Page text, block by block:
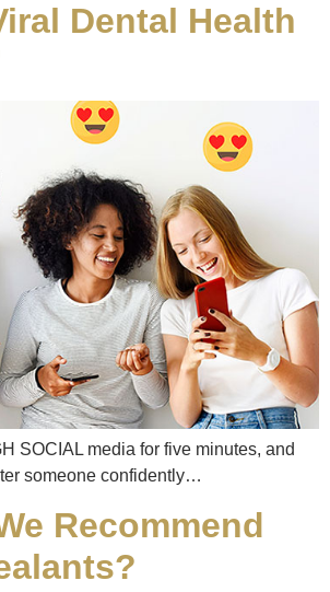
Dental Health
SOCIAL media for five minutes, and
someone confidently…
Recommend